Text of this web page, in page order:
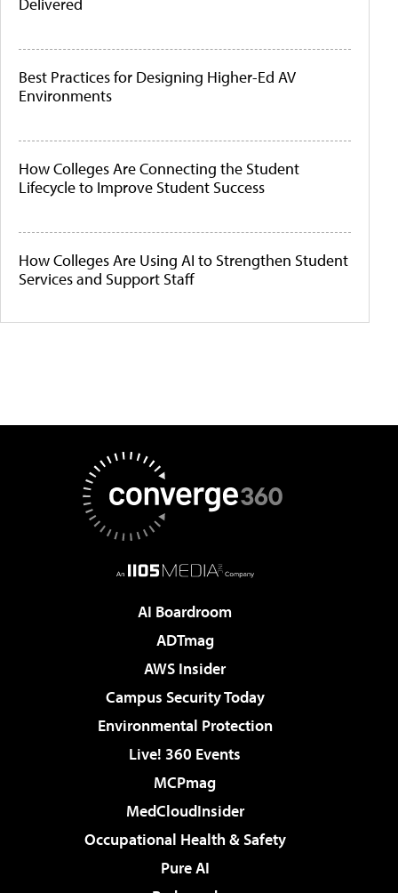
Delivered
Best Practices for Designing Higher-Ed AV
Environments
How Colleges Are Connecting the Student
Lifecycle to Improve Student Success
How Colleges Are Using AI to Strengthen Student
Services and Support Staff
AI Boardroom
ADTmag
AWS Insider
Campus Security Today
Environmental Protection
Live! 360 Events
MCPmag
MedCloudInsider
Occupational Health & Safety
Pure AI